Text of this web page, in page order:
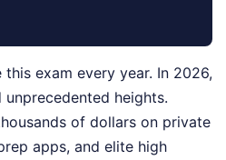
exam every year. In 2026,
heights.
of dollars on private
apps, and elite high